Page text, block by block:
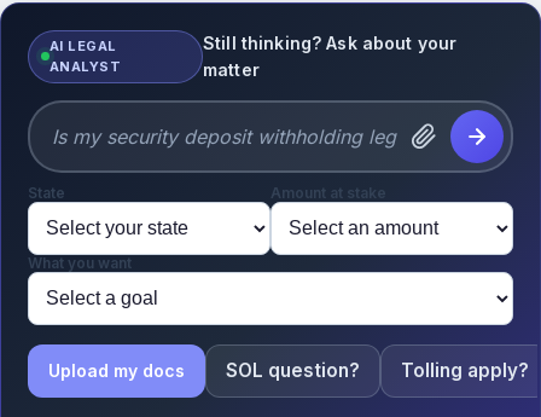
AI LEGAL
ANALYST
Still thinking? Ask about your
matter
State Amount at stake
What you want
Upload my docs SOL question? Tolling apply?